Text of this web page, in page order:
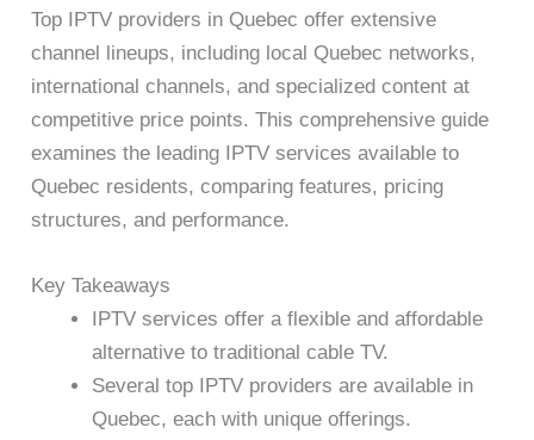
Top IPTV providers in Quebec offer extensive
channel lineups, including local Quebec networks,
international channels, and specialized content at
competitive price points. This comprehensive guide
examines the leading IPTV services available to
Quebec residents, comparing features, pricing
structures, and performance.
Key Takeaways
IPTV services offer a flexible and affordable
alternative to traditional cable TV.
Several top IPTV providers are available in
Quebec, each with unique offerings.